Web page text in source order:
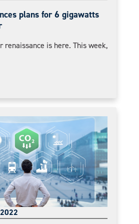
plans for 6 gigawatts
renaissance is here. This week,